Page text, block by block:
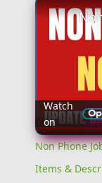
Watch
on
Non Phone
Items &